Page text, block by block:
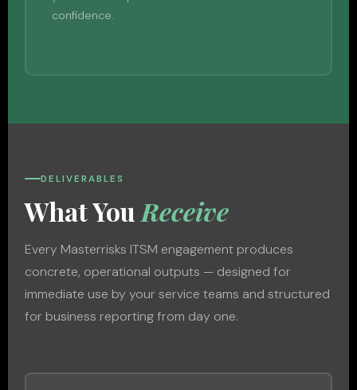
confidence.
DELIVERABLES
What You Receive
Every Masterrisks ITSM engagement produces
concrete, operational outputs — designed for
immediate use by your service teams and structured
for business reporting from day one.